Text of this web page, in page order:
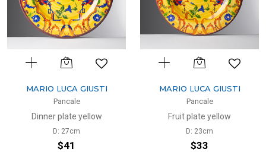
MARIO LUCA GIUSTI
Pancale
Dinner plate yellow
D: 27cm
$41
MARIO LUCA GIUSTI
Pancale
Fruit plate yellow
D: 23cm
$33